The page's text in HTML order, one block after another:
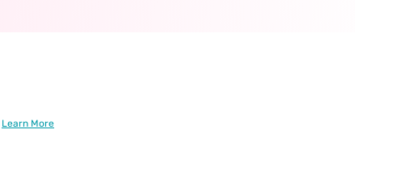
Learn More